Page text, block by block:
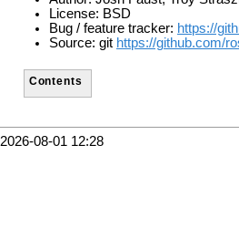
License: BSD
Bug / feature tracker: https://
Source: git https://github.com/
Contents
2026-08-01 12:28